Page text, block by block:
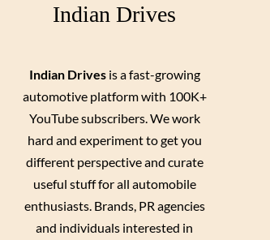
Indian Drives
Indian Drivesis a fast-growing
automotive platform with 100K+
YouTube subscribers. We work
hard and experiment to get you
different perspective and curate
useful stuff for all automobile
enthusiasts. Brands, PR agencies
and individuals interested in